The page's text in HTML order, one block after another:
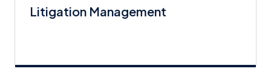
Litigation Management